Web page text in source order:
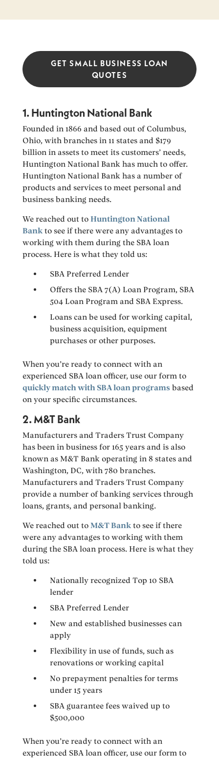
GET SMALL BUSINESS LOAN
QUOTES
1. Huntington National Bank
Founded in 1866 and based out of Columbus,
Ohio, with branches in 11 states and $179
billion in assets to meet its customers’ needs,
Huntington National Bank has much to offer.
Huntington National Bank has a number of
products and services to meet personal and
business banking needs.
We reached out toHuntington National
Bank to see if there were any advantages to
working with them during the SBA loan
process. Here is what they told us:
SBA Preferred Lender
Offers the SBA 7(A) Loan Program, SBA
504 Loan Program and SBA Express.
Loans can be used for working capital,
business acquisition, equipment
purchases or other purposes.
When you’re ready to connect with an
experienced SBA loan officer, use our form to
quickly match with SBA loan programs based
on your specific circumstances.
2. M&T Bank
Manufacturers and Traders Trust Company
has been in business for 165 years and is also
known as M&T Bank operating in 8 states and
Washington, DC, with 780 branches.
Manufacturers and Traders Trust Company
provide a number of banking services through
loans, grants, and personal banking.
We reached out toM&T Bank to see if there
were any advantages to working with them
during the SBA loan process. Here is what they
told us:
Nationally recognized Top 10 SBA
lender
SBA Preferred Lender
New and established businesses can
apply
Flexibility in use of funds, such as
renovations or working capital
No prepayment penalties for terms
under 15 years
SBA guarantee fees waived up to
$500,000
When you’re ready to connect with an
experienced SBA loan officer, use our form to